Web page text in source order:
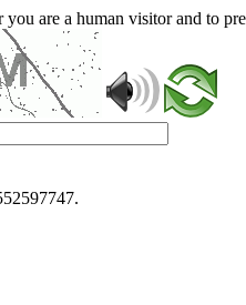
are a human visitor and to